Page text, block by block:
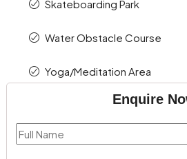
Skateboarding Park
Water Obstacle Course
Yoga/Meditation Area
Enquire